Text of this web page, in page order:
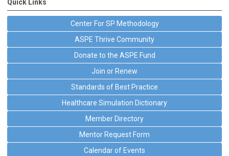
Quick Links
Center For SP Methodology
ASPE Thrive Community
Donate to the ASPE Fund
Join or Renew
Standards of Best Practice
Healthcare Simulation Dictionary
Member Directory
Mentor Request Form
Calendar of Events